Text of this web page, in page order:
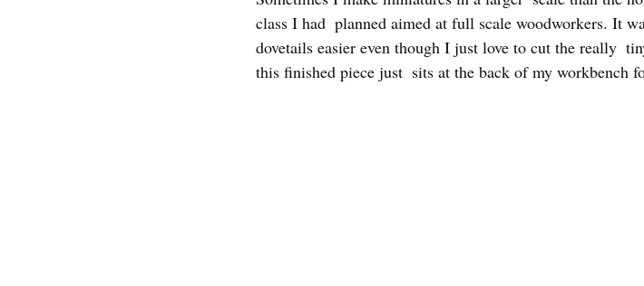
class I had  planned aimed at full scale woodworkers. It
dovetails easier even though I just love to cut the really
this finished piece just  sits at the back of my workbench